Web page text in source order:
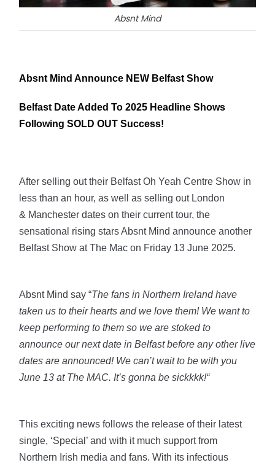
Absnt Mind
Absnt Mind Announce NEW Belfast Show
Belfast Date Added To 2025 Headline Shows
Following SOLD OUT Success!
After selling out their Belfast Oh Yeah Centre Show in
less than an hour, as well as selling out London
& Manchester dates on their current tour, the
sensational rising stars Absnt Mind announce another
Belfast Show at The Mac on Friday 13 June 2025.
Absnt Mind say “The fans in Northern Ireland have
taken us to their hearts and we love them! We want to
keep performing to them so we are stoked to
announce our next date in Belfast before any other live
dates are announced! We can’t wait to be with you
June 13 at The MAC. It’s gonna be sickkkk!“
This exciting news follows the release of their latest
single, ‘Special’ and with it much support from
Northern Irish media and fans. With its infectious